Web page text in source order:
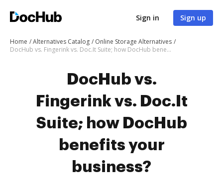
Sign in Sign up
Home Alternatives Catalog
Online Storage Alternatives
DocHub vs. Fingerink vs. Doc.It Suite; how DocHub benefits your business?
DocHub vs.
Fingerink vs. Doc.It
Suite; how DocHub
benefits your
business?